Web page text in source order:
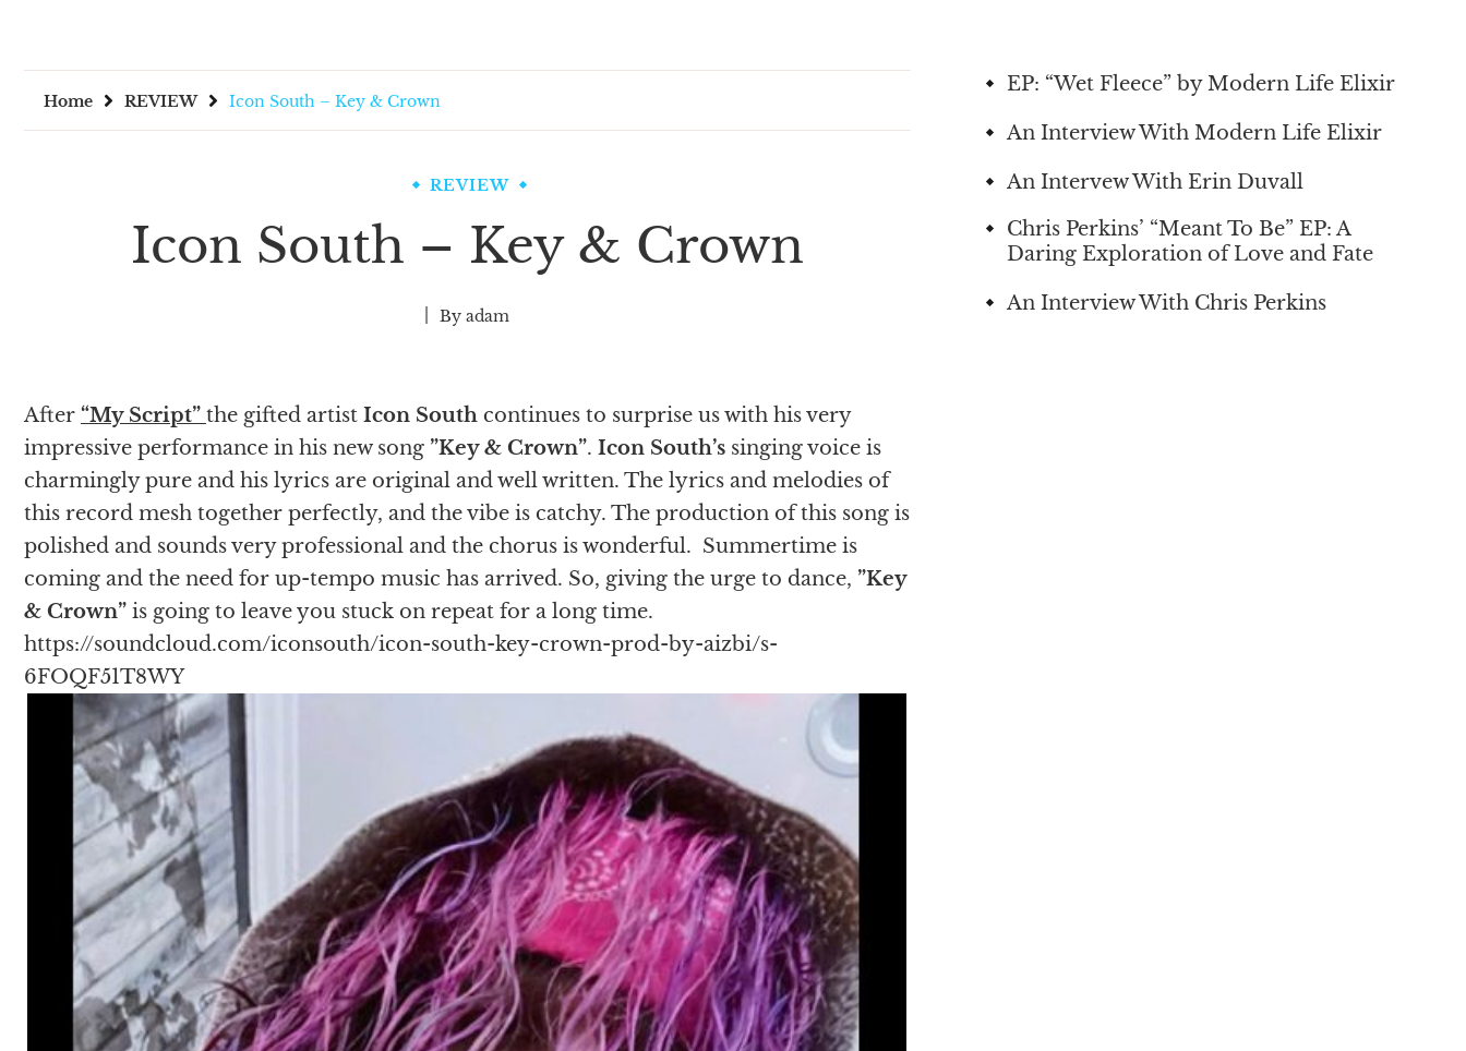
Home REVIEW Icon South – Key & Crown
REVIEW
Icon South – Key & Crown
Byadam
After “My Script” the gifted artist Icon South continues to surprise us with his very
impressive performance in his new song ”Key & Crown”. Icon South’s singing voice is
charmingly pure and his lyrics are original and well written. The lyrics and melodies of
this record mesh together perfectly, and the vibe is catchy. The production of this song is
polished and sounds very professional and the chorus is wonderful. Summertime is
coming and the need for up-tempo music has arrived. So, giving the urge to dance, ”Key
& Crown” is going to leave you stuck on repeat for a long time.
https://soundcloud.com/iconsouth/icon-south-key-crown-prod-by-aizbi/s-
6FOQF51T8WY
EP: “Wet Fleece” by Modern Life Elixir
An Interview With Modern Life Elixir
An Intervew With Erin Duvall
Chris Perkins’ “Meant To Be” EP: A
Daring Exploration of Love and Fate
An Interview With Chris Perkins